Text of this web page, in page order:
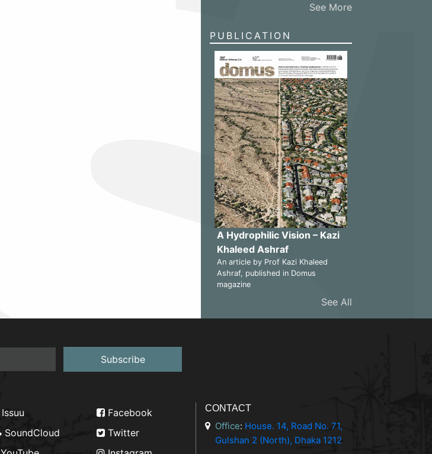
See More
PUBLICATION
A Hydrophilic Vision – Kazi
Khaleed Ashraf
An article by Prof Kazi Khaleed
Ashraf, published in Domus
magazine
See All
Subscribe
Issuu
SoundCloud
Facebook
Twitter
CONTACT
Office: House. 14, Road No. 71,
Gulshan 2 (North), Dhaka 1212